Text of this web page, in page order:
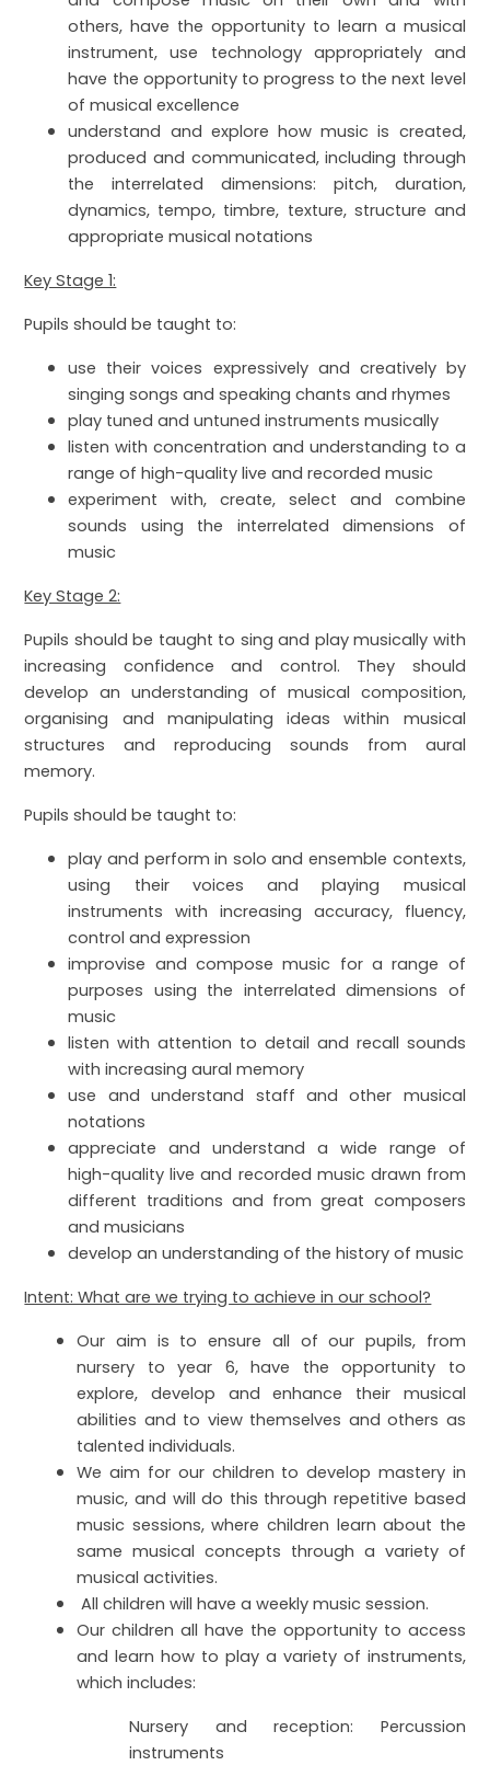
others, have the opportunity to learn a musical
instrument, use technology appropriately and
have the opportunity to progress to the next level
of musical excellence
understand and explore how music is created,
produced and communicated, including through
the interrelated dimensions: pitch, duration,
dynamics, tempo, timbre, texture, structure and
appropriate musical notations
Key Stage 1:
Pupils should be taught to:
use their voices expressively and creatively by
singing songs and speaking chants and rhymes
play tuned and untuned instruments musically
listen with concentration and understanding to a
range of high-quality live and recorded music
experiment with, create, select and combine
sounds using the interrelated dimensions of
music
Key Stage 2:
Pupils should be taught to sing and play musically with
increasing confidence and control. They should
develop an understanding of musical composition,
organising and manipulating ideas within musical
structures and reproducing sounds from aural
memory.
Pupils should be taught to:
play and perform in solo and ensemble contexts,
using their voices and playing musical
instruments with increasing accuracy, fluency,
control and expression
improvise and compose music for a range of
purposes using the interrelated dimensions of
music
listen with attention to detail and recall sounds
with increasing aural memory
use and understand staff and other musical
notations
appreciate and understand a wide range of
high-quality live and recorded music drawn from
different traditions and from great composers
and musicians
develop an understanding of the history of music
Intent: What are we trying to achieve in our school?
Our aim is to ensure all of our pupils, from
nursery to year 6, have the opportunity to
explore, develop and enhance their musical
abilities and to view themselves and others as
talented individuals.
We aim for our children to develop mastery in
music, and will do this through repetitive based
music sessions, where children learn about the
same musical concepts through a variety of
musical activities.
All children will have a weekly music session.
Our children all have the opportunity to access
and learn how to play a variety of instruments,
which includes:
Nursery and reception: Percussion
instruments